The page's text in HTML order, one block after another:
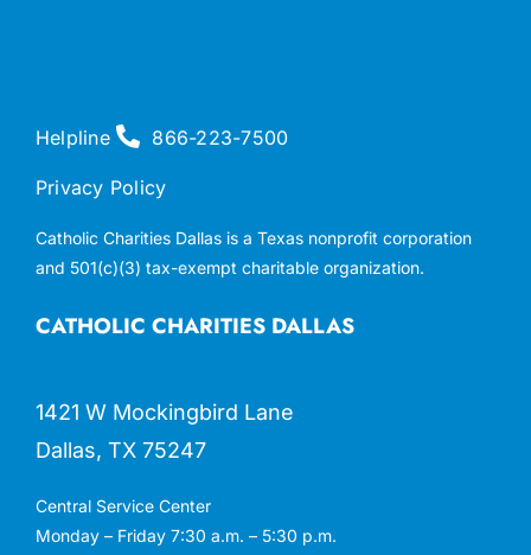
CATHOLIC CHARITIES DALLAS
1421 W Mockingbird Lane
Dallas, TX 75247
Central Service Center
Monday – Friday 7:30 a.m. – 5:30 p.m.
Helpline 866-223-7500
Privacy Policy
Catholic Charities Dallas is a Texas nonprofit corporation
and 501(c)(3) tax-exempt charitable organization.